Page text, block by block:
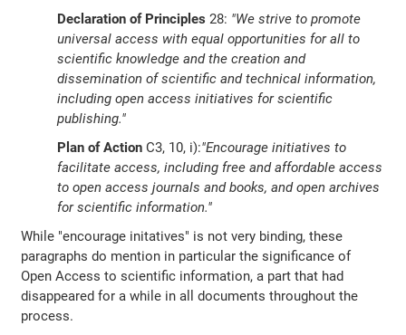
Declaration of Principles 28: "We strive to promote
universal access with equal opportunities for all to
scientific knowledge and the creation and
dissemination of scientific and technical information,
including open access initiatives for scientific
publishing."
Plan of Action C3, 10, i):"Encourage initiatives to
facilitate access, including free and affordable access
to open access journals and books, and open archives
for scientific information."
While "encourage initatives" is not very binding, these
paragraphs do mention in particular the significance of
Open Access to scientific information, a part that had
disappeared for a while in all documents throughout the
process.